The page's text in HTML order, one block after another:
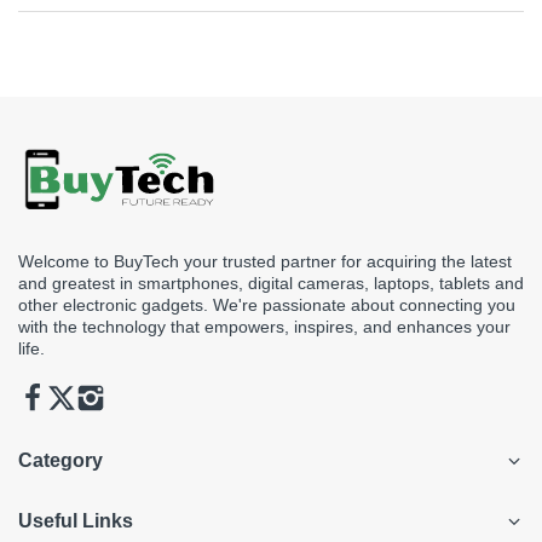
Yes, simply visit our store to view the product you’re looking to
Welcome to BuyTech your trusted partner for acquiring the latest
and greatest in smartphones, digital cameras, laptops, tablets and
other electronic gadgets. We're passionate about connecting you
with the technology that empowers, inspires, and enhances your
life.
Category
Useful Links